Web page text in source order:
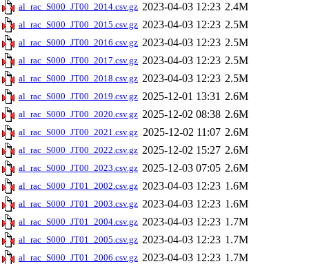
al_rac_S000_JT00_2014.csv.gz 2023-04-03 12:23 2.4M
al_rac_S000_JT00_2015.csv.gz 2023-04-03 12:23 2.5M
al_rac_S000_JT00_2016.csv.gz 2023-04-03 12:23 2.5M
al_rac_S000_JT00_2017.csv.gz 2023-04-03 12:23 2.5M
al_rac_S000_JT00_2018.csv.gz 2023-04-03 12:23 2.5M
al_rac_S000_JT00_2019.csv.gz 2025-12-01 13:31 2.6M
al_rac_S000_JT00_2020.csv.gz 2025-12-02 08:38 2.6M
al_rac_S000_JT00_2021.csv.gz 2025-12-02 11:07 2.6M
al_rac_S000_JT00_2022.csv.gz 2025-12-02 15:27 2.6M
al_rac_S000_JT00_2023.csv.gz 2025-12-03 07:05 2.6M
al_rac_S000_JT01_2002.csv.gz 2023-04-03 12:23 1.6M
al_rac_S000_JT01_2003.csv.gz 2023-04-03 12:23 1.6M
al_rac_S000_JT01_2004.csv.gz 2023-04-03 12:23 1.7M
al_rac_S000_JT01_2005.csv.gz 2023-04-03 12:23 1.7M
al_rac_S000_JT01_2006.csv.gz 2023-04-03 12:23 1.7M